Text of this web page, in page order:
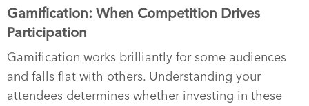
Gamification: When Competition Drives
Participation
Gamification works brilliantly for some audiences
and falls flat with others. Understanding your
attendees determines whether investing in these